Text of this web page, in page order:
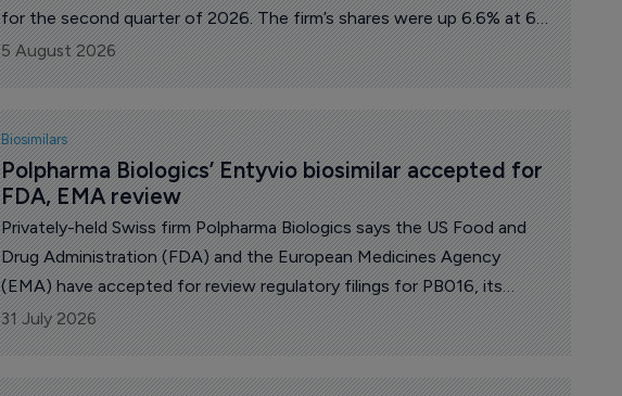
for the second quarter of 2026. The firm’s shares were up 6.6% at 68
52 francs by midday.
5 August 2026
Biosimilars
Polpharma Biologics’ Entyvio biosimilar accepted for
FDA, EMA review
Privately-held Swiss firm Polpharma Biologics says the US Food and
Drug Administration (FDA) and the European Medicines Agency
(EMA) have accepted for review regulatory filings for PB016, its
proposed biosimilar to Takeda’s Entyvio (vedolizumab).
31 July 2026